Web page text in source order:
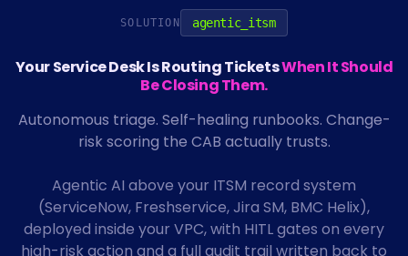
SOLUTION agentic_itsm
Your Service Desk Is Routing TicketsWhen It Should
Be Closing Them.
Autonomous triage. Self-healing runbooks. Change-
risk scoring the CAB actually trusts.
Agentic AI above your ITSM record system
(ServiceNow, Freshservice, Jira SM, BMC Helix),
deployed inside your VPC, with HITL gates on every
high-risk action and a full audit trail written back to